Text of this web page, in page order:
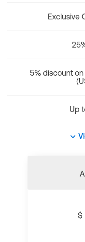
Exclusive
5% discount
Up
$